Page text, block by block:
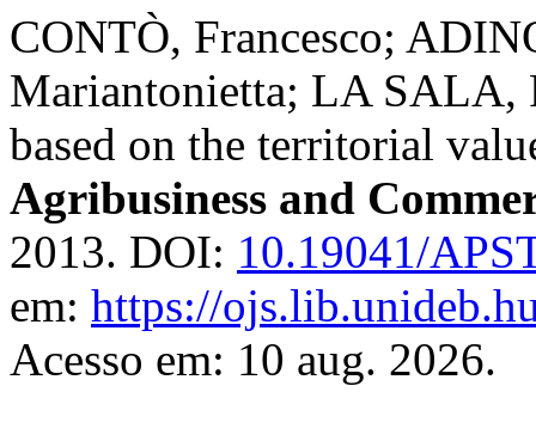
CONTÒ, Francesco;
Mariantonietta; LA SALA,
based on the territorial
Agribusiness and
2013. DOI: 10.19041/
em: https://
Acesso em: 10 aug. 2026.